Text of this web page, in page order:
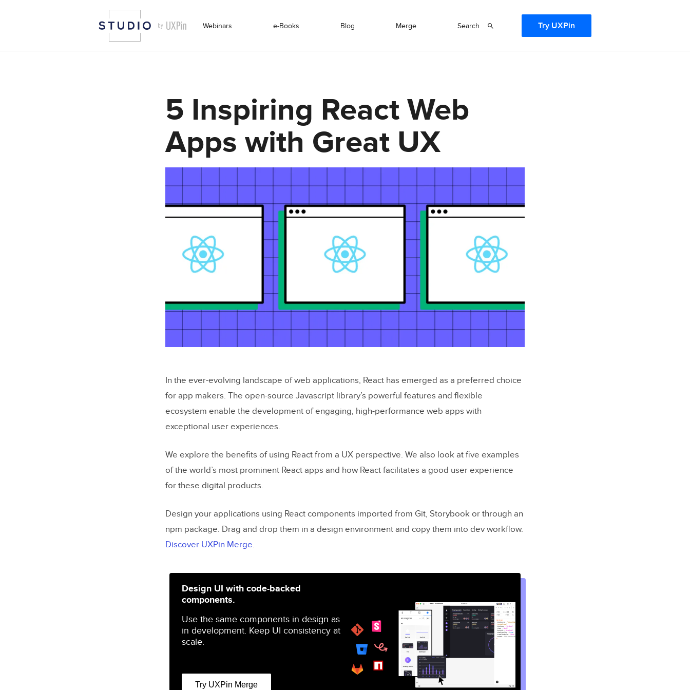
Webinars e-Books Blog Merge Search Try UXPin
5 Inspiring React Web
Apps with Great UX
In the ever-evolving landscape of web applications, React has emerged as a preferred choice
for app makers. The open-source Javascript library’s powerful features and flexible
ecosystem enable the development of engaging, high-performance web apps with
exceptional user experiences.
We explore the benefits of using React from a UX perspective. We also look at five examples
of the world’s most prominent React apps and how React facilitates a good user experience
for these digital products.
Design your applications using React components imported from Git, Storybook or through an
npm package. Drag and drop them in a design environment and copy them into dev workflow.
Discover UXPin Merge.
Design UI with code-backed
components.
Use the same components in design as
in development. Keep UI consistency at
scale.
Try UXPin Merge